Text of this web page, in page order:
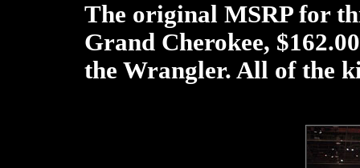
The original MSRP for
Grand Cherokee,
the Wrangler. All of the